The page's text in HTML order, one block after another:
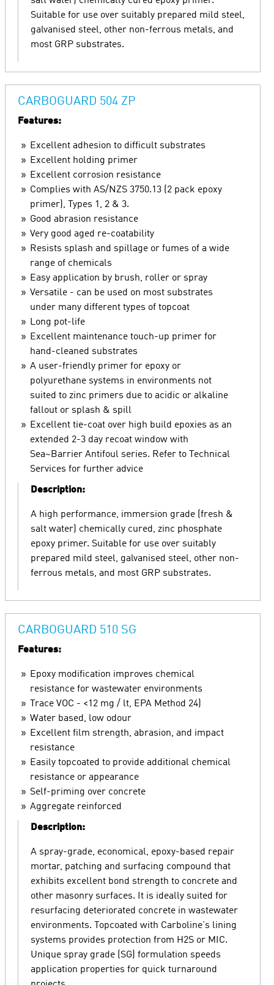
Suitable for use over suitably prepared mild steel,
galvanised steel, other non-ferrous metals, and
most GRP substrates.
CARBOGUARD 504 ZP
Features:
Excellent adhesion to difficult substrates
Excellent holding primer
Excellent corrosion resistance
Complies with AS/NZS 3750.13 (2 pack epoxy
primer), Types 1, 2 & 3.
Good abrasion resistance
Very good aged re-coatability
Resists splash and spillage or fumes of a wide
range of chemicals
Easy application by brush, roller or spray
Versatile - can be used on most substrates
under many different types of topcoat
Long pot-life
Excellent maintenance touch-up primer for
hand-cleaned substrates
A user-friendly primer for epoxy or
polyurethane systems in environments not
suited to zinc primers due to acidic or alkaline
fallout or splash & spill
Excellent tie-coat over high build epoxies as an
extended 2-3 day recoat window with
Sea~Barrier Antifoul series. Refer to Technical
Services for further advice
Description:
A high performance, immersion grade (fresh &
salt water) chemically cured, zinc phosphate
epoxy primer. Suitable for use over suitably
prepared mild steel, galvanised steel, other non-
ferrous metals, and most GRP substrates.
CARBOGUARD 510 SG
Features:
Epoxy modification improves chemical
resistance for wastewater environments
Trace VOC - <12 mg / lt, EPA Method 24)
Water based, low odour
Excellent film strength, abrasion, and impact
resistance
Easily topcoated to provide additional chemical
resistance or appearance
Self-priming over concrete
Aggregate reinforced
Description:
A spray-grade, economical, epoxy-based repair
mortar, patching and surfacing compound that
exhibits excellent bond strength to concrete and
other masonry surfaces. It is ideally suited for
resurfacing deteriorated concrete in wastewater
environments. Topcoated with Carboline's lining
systems provides protection from H2S or MIC.
Unique spray grade (SG) formulation speeds
application properties for quick turnaround